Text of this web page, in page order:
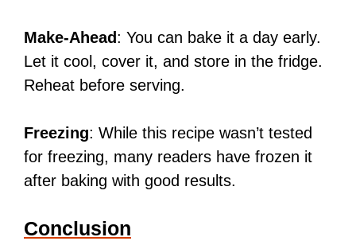
Make-Ahead: You can bake it a day early.
Let it cool, cover it, and store in the fridge.
Reheat before serving.
Freezing: While this recipe wasn’t tested
for freezing, many readers have frozen it
after baking with good results.
Conclusion